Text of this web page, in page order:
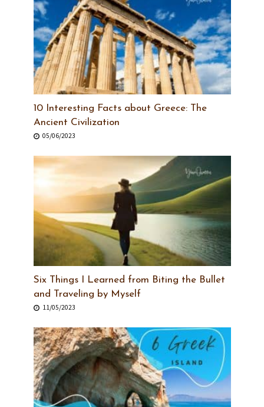
10 Interesting Facts about Greece: The
Ancient Civilization
05/06/2023
Six Things I Learned from Biting the Bullet
and Traveling by Myself
11/05/2023